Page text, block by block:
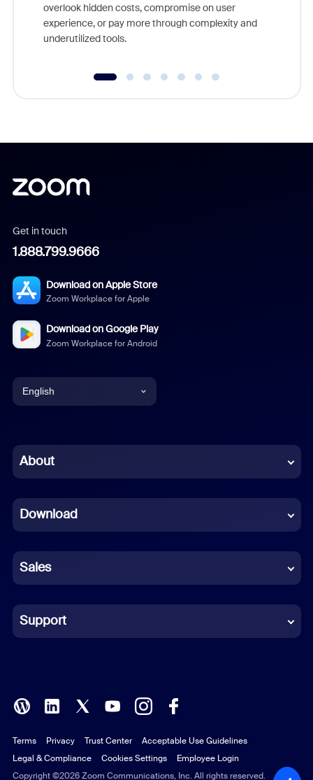
overlook hidden costs, compromise on user
experience, or pay more through complexity and
underutilized tools.
Get in touch
1.888.799.9666
Download on Apple Store
Zoom Workplace for Apple
Download on Google Play
Zoom Workplace for Android
English
Chinese (Simplified)
French
German
Indonesian
Italian
Polish
Portuguese (Brazil)
Russian
About
Download
Sales
Support
Copyright ©2026 Zoom Communications, Inc. All rights reserved.
Terms Privacy Trust Center
Acceptable Use Guidelines
Legal & Compliance
Cookies Settings Employee Login